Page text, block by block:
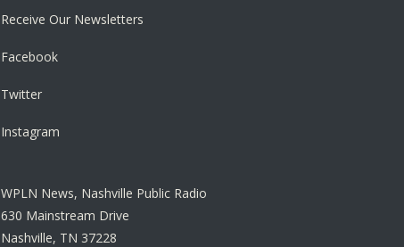
Receive Our Newsletters
Facebook
Twitter
Instagram
WPLN News, Nashville Public Radio
630 Mainstream Drive
Nashville, TN 37228